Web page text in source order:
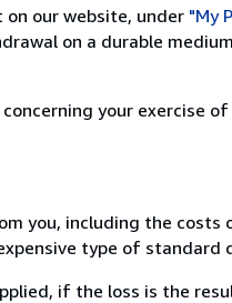
our website, under "My
on a durable
your exercise
you, including the
type of standard
if the loss is the